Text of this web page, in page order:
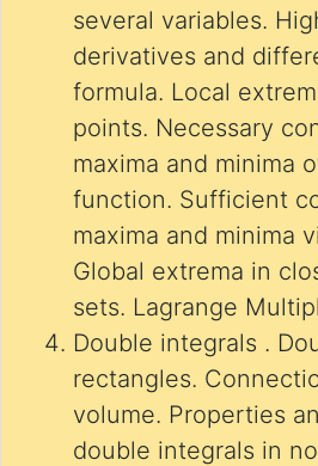
several variables.
derivatives and
formula. Local
points. Necessary
maxima and minima
function. Sufficient
maxima and minima
Global extrema in
sets. Lagrange
Double integrals .
rectangles.
volume. Properties
double integrals in